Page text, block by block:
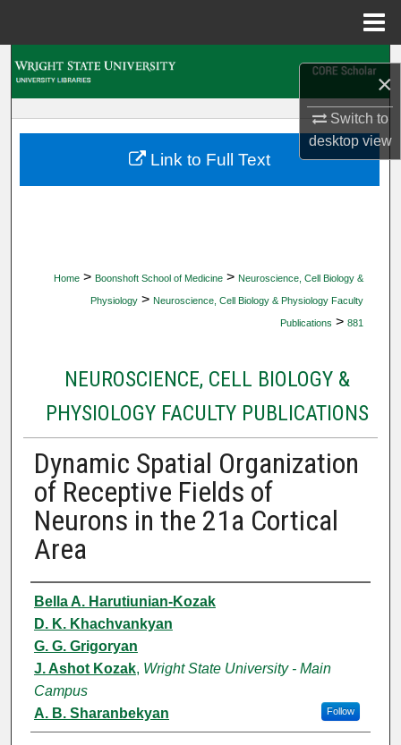
×
Switch to
desktopview
My Account
Home > Boonshoft School of Medicine > Neuroscience, Cell Biology &
Physiology > Neuroscience, Cell Biology & Physiology Faculty
Publications > 881
NEUROSCIENCE, CELL BIOLOGY &
PHYSIOLOGY FACULTY PUBLICATIONS
Dynamic Spatial Organization
of Receptive Fields of
Neurons in the 21a Cortical
Area
Authors
Bella A. Harutiunian-Kozak
D. K. Khachvankyan
G. G. Grigoryan
J. Ashot Kozak, Wright State University - Main
Campus
Follow
A. B. Sharanbekyan
Link to Full Text